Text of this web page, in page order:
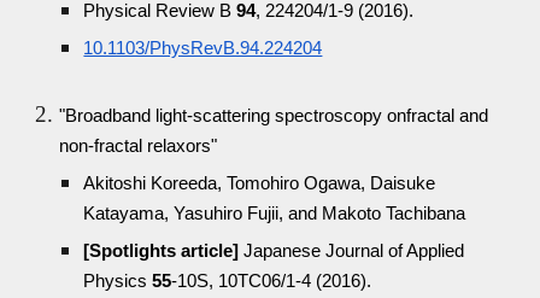
Physical Review B94, 224204/1-9 (2016).
10.1103/PhysRevB.94.224204
"Broadband light-scattering spectroscopy onfractal and
non-fractal relaxors"
Akitoshi Koreeda, Tomohiro Ogawa, Daisuke
Katayama, Yasuhiro Fujii, and Makoto Tachibana
[Spotlights article] Japanese Journal of Applied
Physics55-10S, 10TC06/1-4 (2016).